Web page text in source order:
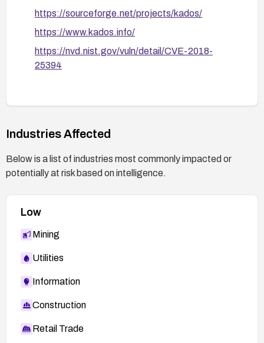
https://sourceforge.net/projects/kados/
https://www.kados.info/
https://nvd.nist.gov/vuln/detail/CVE-2018-
25394
Industries Affected
Below is a list of industries most commonly impacted or
potentially at risk based on intelligence.
Low
Mining
Utilities
Information
Construction
Retail Trade